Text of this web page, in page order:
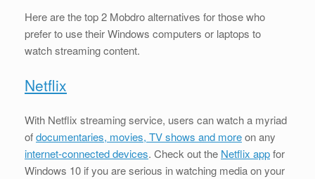
Here are the top 2 Mobdro alternatives for those who
prefer to use their Windows computers or laptops to
watch streaming content.
Netflix
With Netflix streaming service, users can watch a myriad
ofdocumentaries, movies, TV shows and moreon any
internet-connected devices. Check out the Netflix appfor
Windows 10 if you are serious in watching media on your